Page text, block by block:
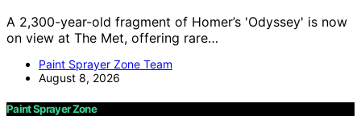
A 2,300-year-old fragment of Homer’s 'Odyssey' is now
on view at The Met, offering rare…
Paint Sprayer Zone Team
August 8, 2026
Paint Sprayer Zone